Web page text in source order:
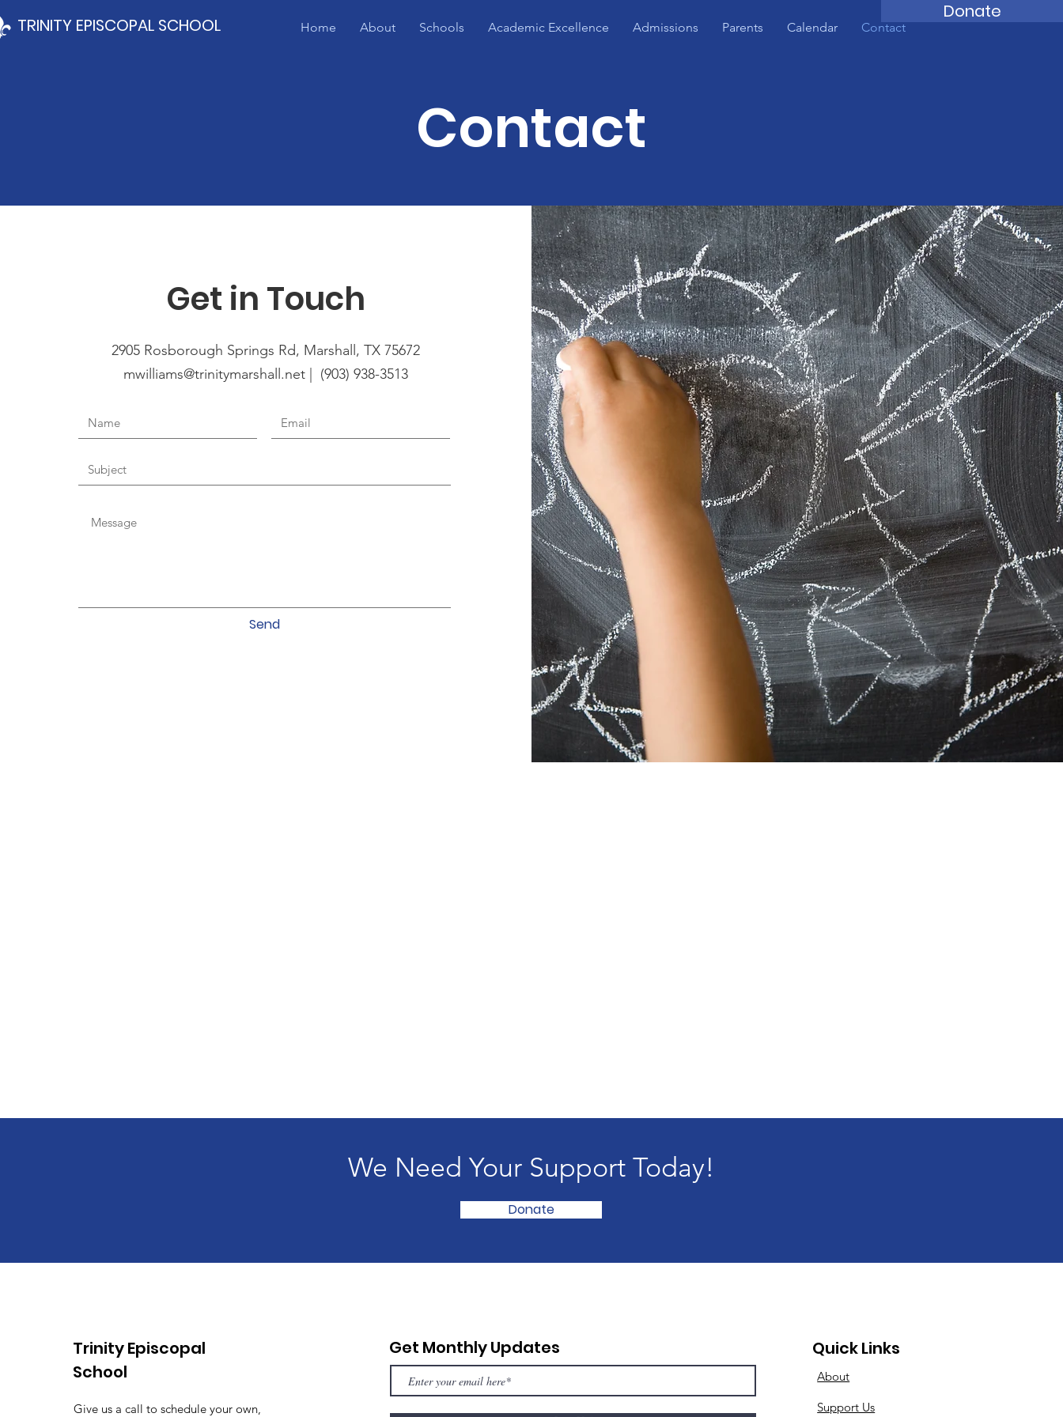
Donate
Home About Schools Academic Excellence Admissions Parents Calendar Contact
TRINITY EPISCOPAL SCHOOL
Contact
Get in Touch
2905 Rosborough Springs Rd, Marshall, TX 75672
mwilliams@trinitymarshall.net | (903) 938-3513
Send
We Need Your Support Today!
Donate
Trinity Episcopal
School
Give us a call to schedule your own,
Get Monthly Updates Quick Links
About
Support Us